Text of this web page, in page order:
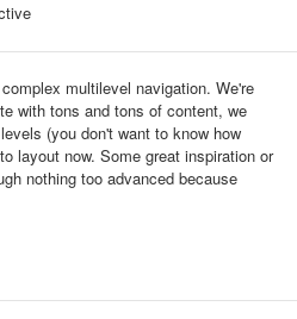
multilevel navigation. We're
with tons and tons of content, we
(you don't want to know how
layout now. Some great inspiration or
nothing too advanced because